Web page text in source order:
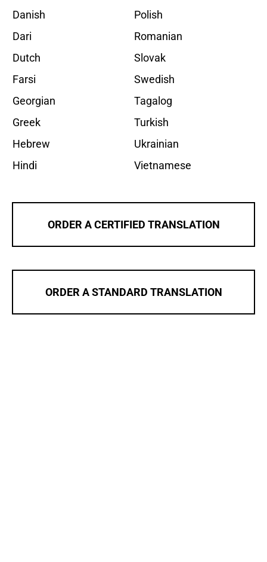
Danish
Dari
Dutch
Farsi
Georgian
Greek
Hebrew
Hindi
Polish
Romanian
Slovak
Swedish
Tagalog
Turkish
Ukrainian
Vietnamese
ORDER A CERTIFIED TRANSLATION
ORDER A STANDARD TRANSLATION